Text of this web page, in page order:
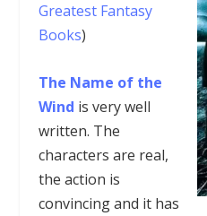
Greatest Fantasy
Books)
The Name of the
Wind is very well
written. The
characters are real,
the action is
convincing and it has